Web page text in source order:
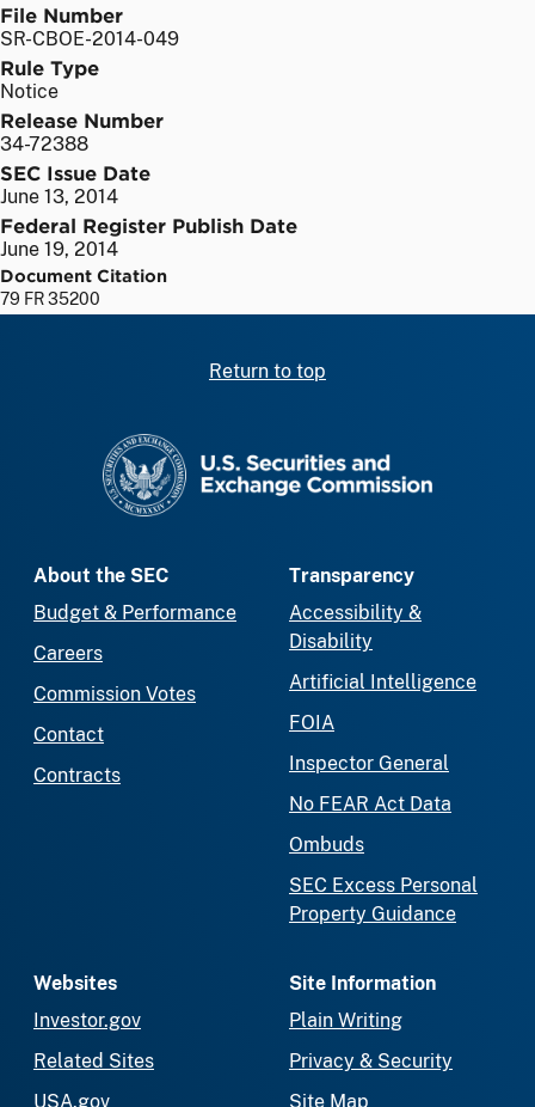
File Number
SR-CBOE-2014-049
Rule Type
Notice
Release Number
34-72388
SEC Issue Date
June 13, 2014
Federal Register Publish Date
June 19, 2014
Document Citation
79 FR 35200
Return to top
About the SEC
Budget & Performance
Careers
Commission Votes
Contact
Contracts
Transparency
Accessibility &
Disability
Artificial Intelligence
FOIA
Inspector General
No FEAR Act Data
Ombuds
SEC Excess Personal
Property Guidance
Websites
Investor.gov
Related Sites
USA.gov
Site Information
Plain Writing
Privacy & Security
Site Map